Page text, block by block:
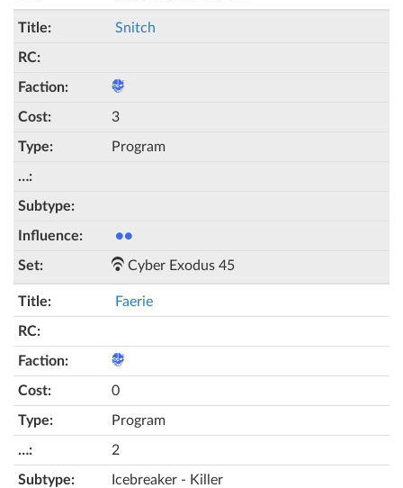
Snitch
3
Program
●●
Cyber Exodus 45
Faerie
0
Program
2
Icebreaker - Killer